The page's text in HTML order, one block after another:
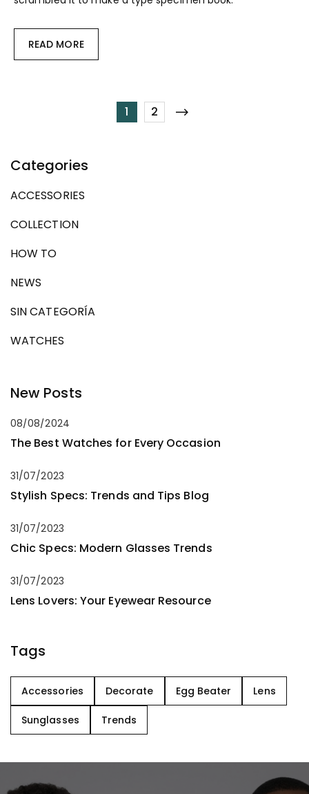
READ MORE
1 2
Categories
ACCESSORIES
COLLECTION
HOW TO
NEWS
SIN CATEGORÍA
WATCHES
New Posts
08/08/2024
The Best Watches for Every Occasion
31/07/2023
Stylish Specs: Trends and Tips Blog
31/07/2023
Chic Specs: Modern Glasses Trends
31/07/2023
Lens Lovers: Your Eyewear Resource
Tags
Accessories Decorate Egg Beater Lens
Sunglasses Trends